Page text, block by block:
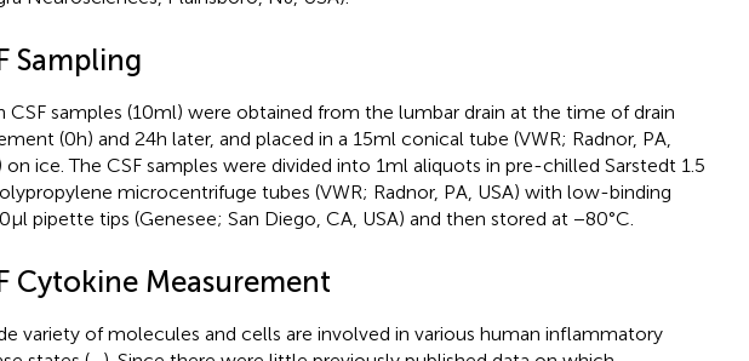
Sampling
CSF samples (10 ml) were obtained from the lumbar drain at the time of drain
(0 h) and 24 h later, and placed in a 15 ml conical tube (VWR; Radnor, PA,
on ice. The CSF samples were divided into 1 ml aliquots in pre-chilled Sarstedt 1.5
microcentrifuge tubes (VWR; Radnor, PA, USA) with low-binding
µl pipette tips (Genesee; San Diego, CA, USA) and then stored at −80°C.
Cytokine Measurement
variety of molecules and cells are involved in various human inflammatory